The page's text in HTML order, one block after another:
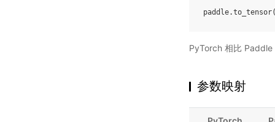
paddle.to_tensor
PyTorch 相比 Paddle
参数映射